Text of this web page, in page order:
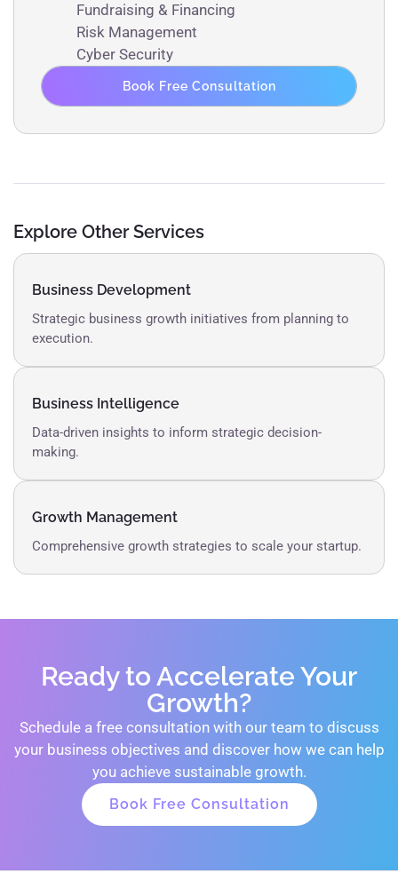
Fundraising & Financing
Risk Management
Cyber Security
Book Free Consultation
Explore Other Services
Business Development
Strategic business growth initiatives from planning to
execution.
Business Intelligence
Data-driven insights to inform strategic decision-
making.
Growth Management
Comprehensive growth strategies to scale your startup.
Ready to Accelerate Your
Growth?
Schedule a free consultation with our team to discuss
your business objectives and discover how we can help
you achieve sustainable growth.
Book Free Consultation